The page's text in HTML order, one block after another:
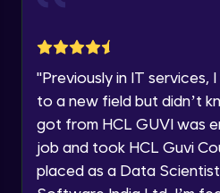
Education Qualification
Current Profile
Our team will
"Previously in IT
to a new field but didn’t
got from HCL GUVI was
job and took HCL Guvi
placed as a Data
Beginner Module
Beginner Module